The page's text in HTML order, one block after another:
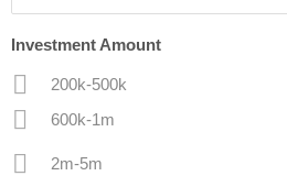
Investment Amount
200k-500k
600k-1m
2m-5m